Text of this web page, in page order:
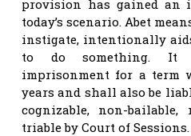
provision has gained an
today’s scenario. Abet
instigate, intentionally
to do something. It
imprisonment for a term
years and shall also be
cognizable, non-bailable,
triable by Court of Sessions.